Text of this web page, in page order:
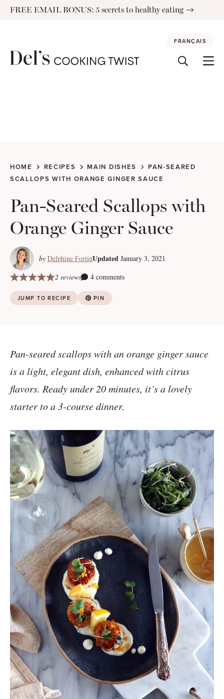
SkipFREE EMAIL BONUS: 5 secrets to healthy eating
FRANÇAIS
HOME RECIPES MAIN DISHES
PAN-SEARED
SCALLOPS WITH ORANGE GINGER SAUCE
Pan-Seared Scallops with
Orange Ginger Sauce
by Delphine FortinUpdated January 3, 2021
2 reviews
4 comments
JUMP TO RECIPE PIN
Pan-seared scallops with an orange ginger sauce
is a light, elegant dish, enhanced with citrus
flavors. Ready under 20 minutes, it’s a lovely
starter to a 3-course dinner.